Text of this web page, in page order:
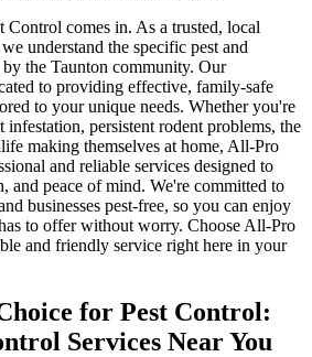
Control comes in. As a trusted, local
understand the specific pest and
the Taunton community. Our
to providing effective, family-safe
to your unique needs. Whether you're
infestation, persistent rodent problems, the
making themselves at home, All-Pro
and reliable services designed to
and peace of mind. We're committed to
businesses pest-free, so you can enjoy
to offer without worry. Choose All-Pro
and friendly service right here in your
for Pest Control:
Services Near You